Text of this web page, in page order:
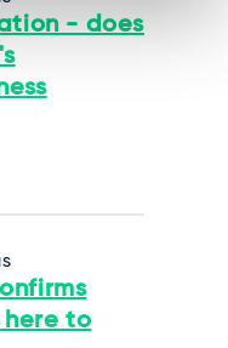
- does
here to